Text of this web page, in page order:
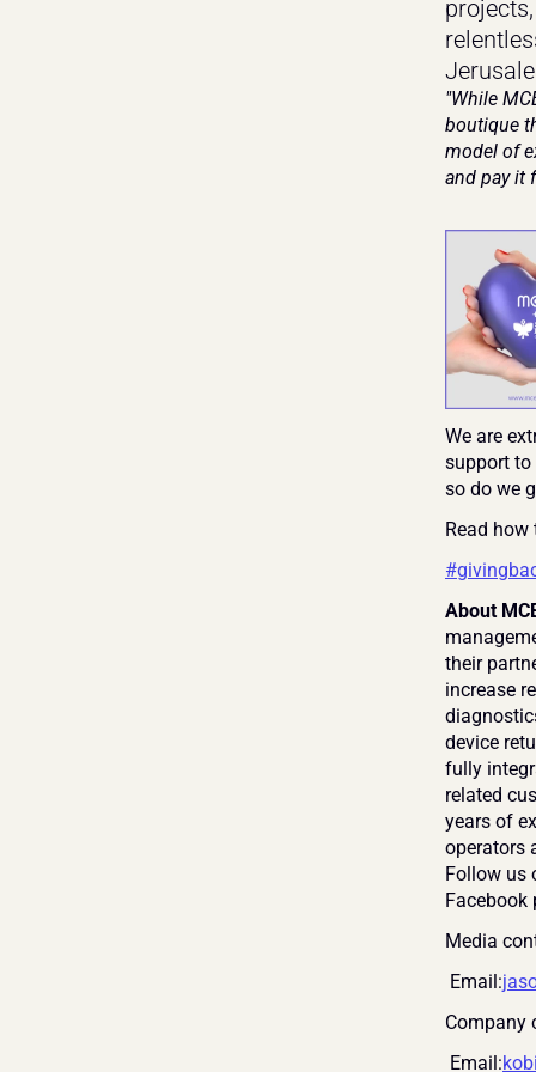
"While
boutique
model of
and pay it
We are
support to
so do we
Read
About
their
increase
device
fully
related
years of
operators
Follow us
Media
Email:
Company
Email: